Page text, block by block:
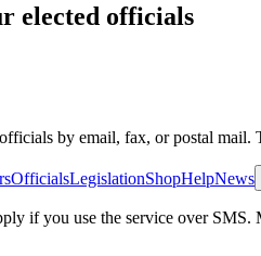
elected officials
by email, fax, or postal mail.
OfficialsLegislationShopHelpNews
if you use the service over